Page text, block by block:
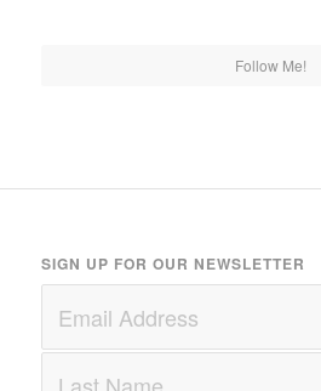
Follow Me!
SIGN UP FOR OUR NEWSLETTER